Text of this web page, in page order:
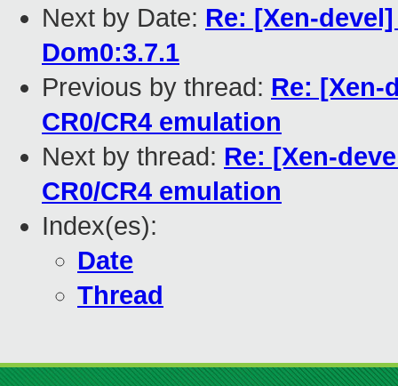
Next by Date: Re: [Xen-
Dom0:3.7.1
Previous by thread: Re: [Xen-
CR0/CR4 emulation
Next by thread: Re: [Xen-
CR0/CR4 emulation
Index(es):
Date
Thread